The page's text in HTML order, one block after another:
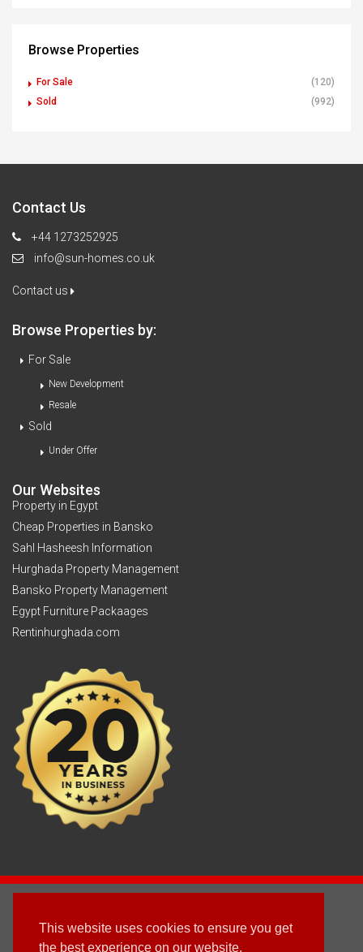
This website uses cookies to ensure you get
the best experience on our website.
Browse Properties
For Sale
(120)
Sold
(992)
Contact Us
+44 1273252925
info@sun-homes.co.uk
Contact us
Browse Properties by:
For Sale
New Development
Resale
Sold
Under Offer
Our Websites
Property in Egypt
Cheap Properties in Bansko
Sahl Hasheesh Information
Hurghada Property Management
Bansko Property Management
Egypt Furniture Packaages
Rentinhurghada.com
Terms & Conditions